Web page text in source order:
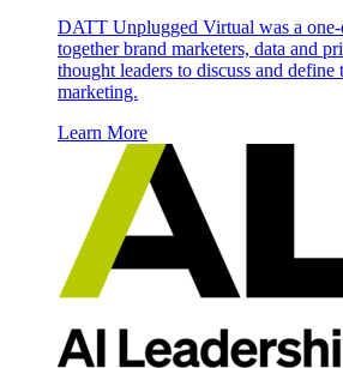
DATT Unplugged Virtual was a
together brand marketers, data and
thought leaders to discuss and define
marketing.
Learn More